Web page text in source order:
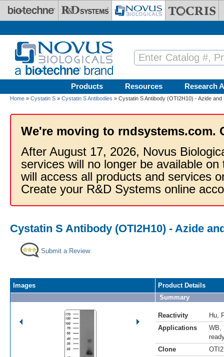
Skip to main content
Products Resources Research
Home » Cystatin S » Cystatin S Antibodies » Cystatin S Antibody (OTI2H10) - Azide and
We're moving to rndsystems.com.
After August 17, 2026, Novus
services will no longer be available
will access all products and services
Create your R&D Systems online
Cystatin S Antibody (OTI2H10) - Azide
Submit a Review
Images
Product Details
Summary
Reactivity Hu
Applications
WB
Clone